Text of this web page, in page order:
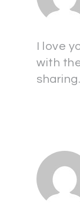
I love
with
sharing.